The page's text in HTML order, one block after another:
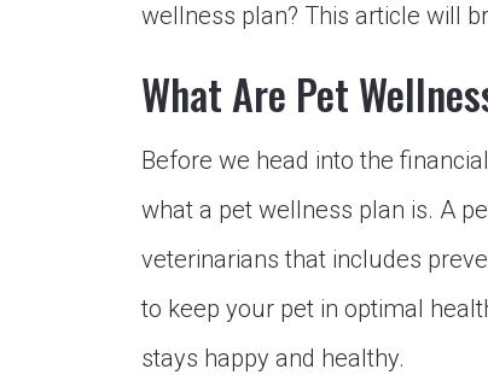
wellness plan? This article will
What Are Pet
Before we head into the
what a pet wellness plan is. A
veterinarians that includes
to keep your pet in optimal
stays happy and healthy.